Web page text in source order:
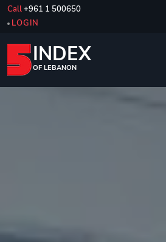
Call+961 1 500650
LOGIN
INDEX
OF LEBANON